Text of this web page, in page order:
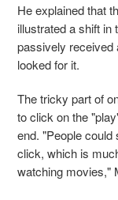
He explained that
illustrated a shift
passively received
looked for it.
The tricky part of
to click on the
end. "People
click, which is
watching movies,"